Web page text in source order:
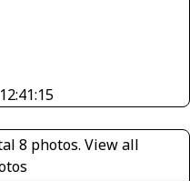
8 photos.View all